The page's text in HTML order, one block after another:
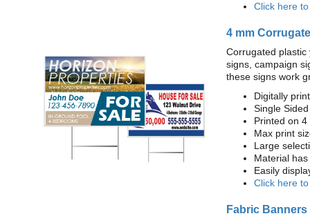
Click here
4 mm
Corrugated
signs, campaign
these signs work
Digitally
Single
Printed on
Max print
Large
Material
Easily
Click here
Fabric Banners